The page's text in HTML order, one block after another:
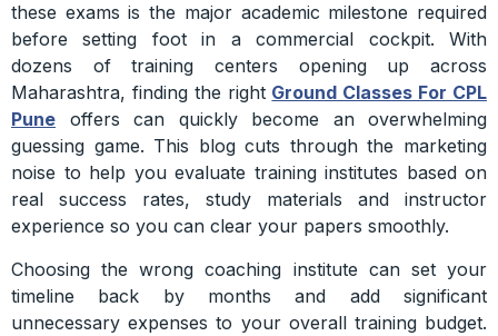
these exams is the major academic milestone required
before setting foot in a commercial cockpit. With
dozens of training centers opening up across
Maharashtra, finding the right Ground Classes For CPL
Pune offers can quickly become an overwhelming
guessing game. This blog cuts through the marketing
noise to help you evaluate training institutes based on
real success rates, study materials and instructor
experience so you can clear your papers smoothly.
Choosing the wrong coaching institute can set your
timeline back by months and add significant
unnecessary expenses to your overall training budget.